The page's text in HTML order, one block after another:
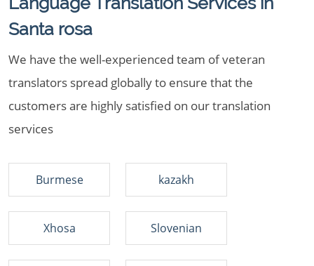
Santa rosa
We have the well-experienced team of veteran
translators spread globally to ensure that the
customers are highly satisfied on our translation
services
Burmese kazakh
Xhosa Slovenian